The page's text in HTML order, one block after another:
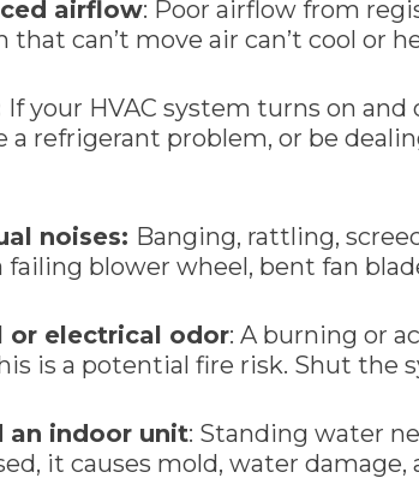
airflow: Poor airflow from
that can’t move air can’t cool
If your HVAC system turns on
a refrigerant problem, or be
noises: Banging, rattling,
blower wheel, bent fan
or electrical odor: A burning or
is a potential fire risk. Shut the
an indoor unit: Standing water
it causes mold, water